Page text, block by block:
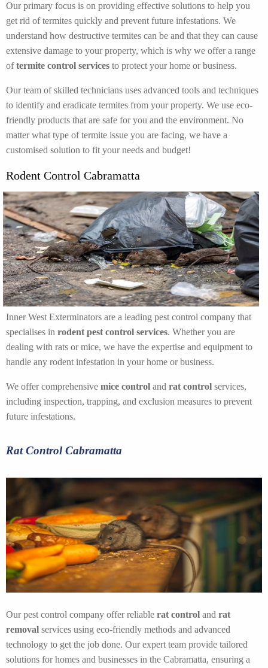
Our primary focus is on providing effective solutions to help you
get rid of termites quickly and prevent future infestations. We
understand how destructive termites can be and that they can cause
extensive damage to your property, which is why we offer a range
oftermite control services to protect your home or business.
Our team of skilled technicians uses advanced tools and techniques
to identify and eradicate termites from your property. We use eco-
friendly products that are safe for you and the environment. No
matter what type of termite issue you are facing, we have a
customised solution to fit your needs and budget!
Rodent Control Cabramatta
Inner West Exterminators are a leading pest control company that
specialises in rodent pest control services. Whether you are
dealing with rats or mice, we have the expertise and equipment to
handle any rodent infestation in your home or business.
We offer comprehensive mice control and rat control services,
including inspection, trapping, and exclusion measures to prevent
future infestations.
Rat Control Cabramatta
Our pest control company offer reliable rat control and rat
removal services using eco-friendly methods and advanced
technology to get the job done. Our expert team provide tailored
solutions for homes and businesses in the Cabramatta, ensuring a